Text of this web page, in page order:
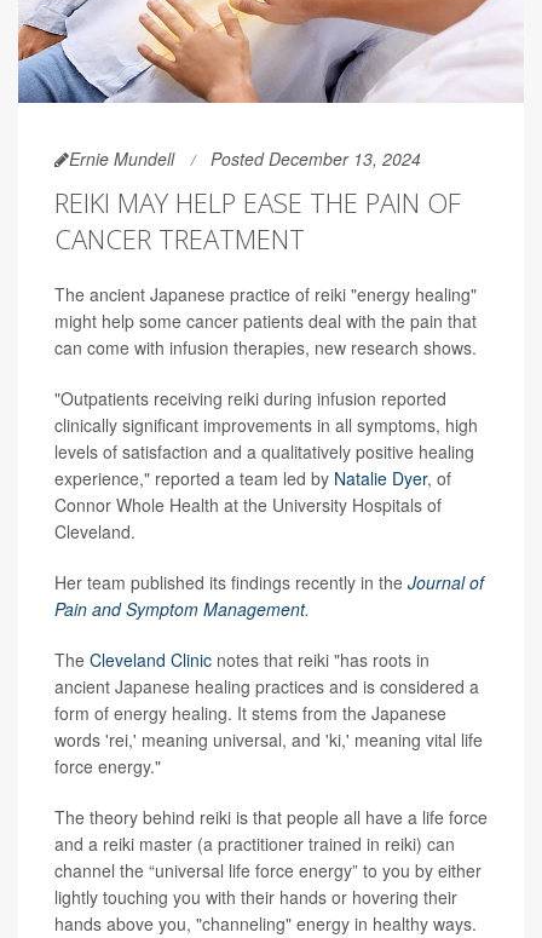
Ernie Mundell Posted December 13, 2024
REIKI MAY HELP EASE THE PAIN OF
CANCER TREATMENT
The ancient Japanese practice of reiki "energy healing"
might help some cancer patients deal with the pain that
can come with infusion therapies, new research shows.
"Outpatients receiving reiki during infusion reported
clinically significant improvements in all symptoms, high
levels of satisfaction and a qualitatively positive healing
experience," reported a team led by Natalie Dyer, of
Connor Whole Health at the University Hospitals of
Cleveland.
Her team published its findings recently in the Journal of
Pain and Symptom Management.
The Cleveland Clinic notes that reiki "has roots in
ancient Japanese healing practices and is considered a
form of energy healing. It stems from the Japanese
words 'rei,' meaning universal, and 'ki,' meaning vital life
force energy."
The theory behind reiki is that people all have a life force
and a reiki master (a practitioner trained in reiki) can
channel the “universal life force energy” to you by either
lightly touching you with their hands or hovering their
hands above you, "channeling" energy in healthy ways.